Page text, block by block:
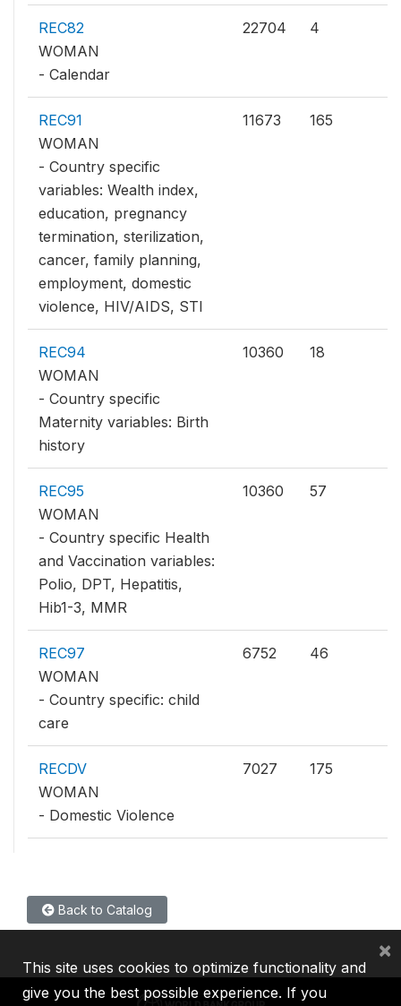
REC82
WOMAN
- Calendar
22704 4
REC91
WOMAN
- Country specific
variables: Wealth index,
education, pregnancy
termination, sterilization,
cancer, family planning,
employment, domestic
violence, HIV/AIDS, STI
11673 165
REC94
WOMAN
- Country specific
Maternity variables: Birth
history
10360 18
REC95
WOMAN
- Country specific Health
and Vaccination variables:
Polio, DPT, Hepatitis,
Hib1-3, MMR
10360 57
REC97
WOMAN
- Country specific: child
care
6752 46
RECDV
WOMAN
- Domestic Violence
7027 175
Back to Catalog
This site uses cookies to optimize functionality and
give you the best possible experience. If you
×